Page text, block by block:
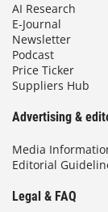
AI Research
E-Journal
Newsletter
Podcast
Price Ticker
Suppliers Hub
Advertising &
Media
Editorial
Legal & FAQ